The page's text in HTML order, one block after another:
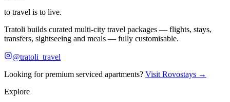
to travel is to live.
Tratoli builds curated multi-city travel packages — flights, stays,
transfers, sightseeing and meals — fully customisable.
@tratoli_travel
Looking for premium serviced apartments? Visit Rovostays →
Explore